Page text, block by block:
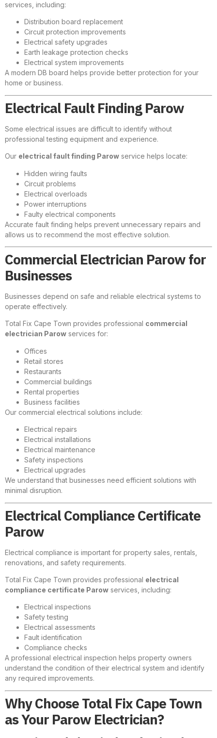
services, including:
Distribution board replacement
Circuit protection improvements
Electrical safety upgrades
Earth leakage protection checks
Electrical system improvements
A modern DB board helps provide better protection for your
home or business.
Electrical Fault Finding Parow
Some electrical issues are difficult to identify without
professional testing equipment and experience.
Our electrical fault finding Parow service helps locate:
Hidden wiring faults
Circuit problems
Electrical overloads
Power interruptions
Faulty electrical components
Accurate fault finding helps prevent unnecessary repairs and
allows us to recommend the most effective solution.
Commercial Electrician Parow for
Businesses
Businesses depend on safe and reliable electrical systems to
operate effectively.
Total Fix Cape Town provides professional commercial
electrician Parow services for:
Offices
Retail stores
Restaurants
Commercial buildings
Rental properties
Business facilities
Our commercial electrical solutions include:
Electrical repairs
Electrical installations
Electrical maintenance
Safety inspections
Electrical upgrades
We understand that businesses need efficient solutions with
minimal disruption.
Electrical Compliance Certificate
Parow
Electrical compliance is important for property sales, rentals,
renovations, and safety requirements.
Total Fix Cape Town provides professional electrical
compliance certificate Parow services, including:
Electrical inspections
Safety testing
Electrical assessments
Fault identification
Compliance checks
A professional electrical inspection helps property owners
understand the condition of their electrical system and identify
any required improvements.
Why Choose Total Fix Cape Town
as Your Parow Electrician?